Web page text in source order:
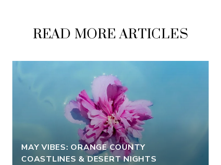
READ MORE ARTICLES
MAY VIBES: ORANGE COUNTY
COASTLINES & DESERT NIGHTS